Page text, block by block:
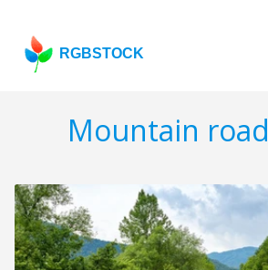
RGBSTOCK
Mountain road